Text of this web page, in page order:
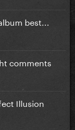
best...
comments
Illusion